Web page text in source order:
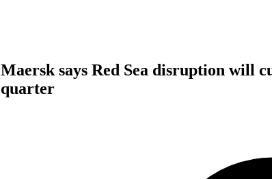
Maersk says Red Sea disruption will
quarter